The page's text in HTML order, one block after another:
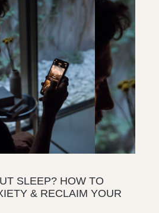
SLEEP? HOW TO
& RECLAIM YOUR